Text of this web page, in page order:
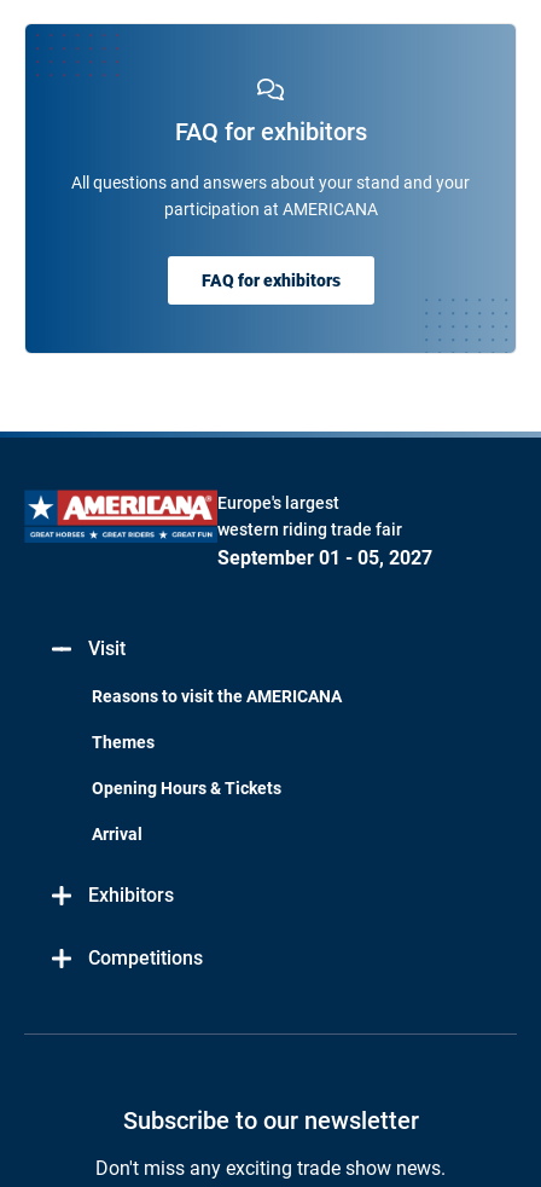
FAQ for exhibitors
All questions and answers about your stand and your
participation at AMERICANA
FAQ for exhibitors
Europe's largest
western riding trade fair
September 01 - 05, 2027
Visit
Reasons to visit the AMERICANA
Themes
Opening Hours & Tickets
Arrival
Exhibitors
Competitions
Subscribe to our newsletter
Don't miss any exciting trade show news.